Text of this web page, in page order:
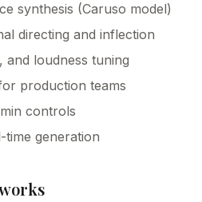
synthesis (Caruso model)
directing and inflection
and loudness tuning
production teams
controls
generation